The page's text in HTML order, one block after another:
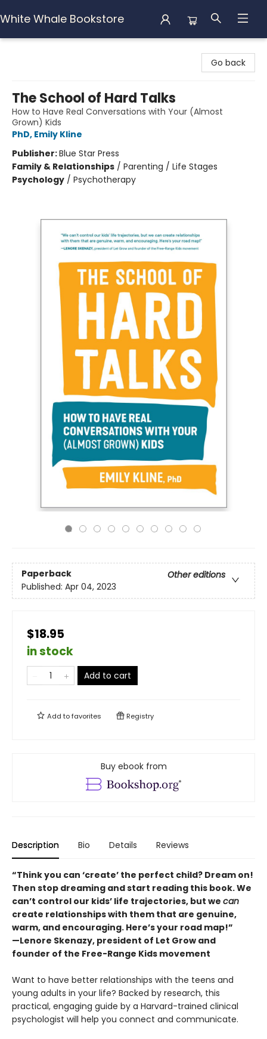
White Whale Bookstore
Go back
The School of Hard Talks
How to Have Real Conversations with Your (Almost
Grown) Kids
PhD, Emily Kline
Publisher:Blue Star Press
Family & Relationships / Parenting / Life Stages
Psychology / Psychotherapy
Paperback
Other editions
Published: Apr 04, 2023
$18.95
in stock
Add to cart
Add tofavorites Registry
Buy ebook from
Description Bio Details Reviews
“Think you can ‘create’ the perfect child? Dream on!
Then stop dreaming and start reading this book. We
can’t control our kids’ life trajectories, but we can
create relationships with them that are genuine,
warm, and encouraging. Here’s your road map!”
—Lenore Skenazy, president of Let Grow and
founder of the Free-Range Kids movement
Want to have better relationships with the teens and
young adults in your life? Backed by research, this
practical, engaging guide by a Harvard-trained clinical
psychologist will help you connect and communicate.